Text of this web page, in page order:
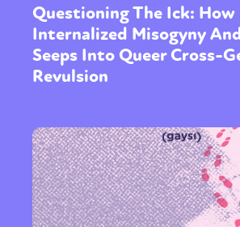
Questioning The Ick: How
Internalized Misogyny
Seeps Into Queer Cross-
Revulsion